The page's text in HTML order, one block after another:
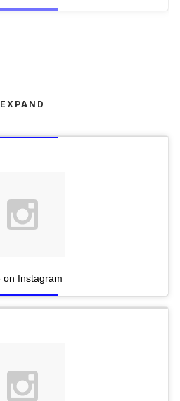
EXPAND
on Instagram